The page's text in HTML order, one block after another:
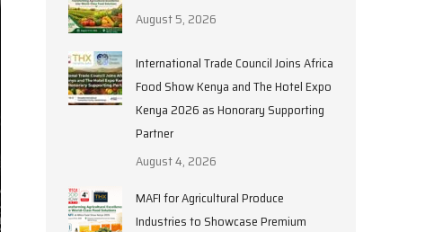
August 5, 2026
International Trade Council Joins Africa
Food Show Kenya and The Hotel Expo
Kenya 2026 as Honorary Supporting
Partner
August 4, 2026
MAFI for Agricultural Produce
Industries to Showcase Premium